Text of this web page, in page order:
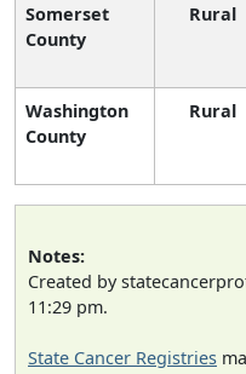
Somerset
County
Rural
Washington
County
Rural
Notes:
Created by
11:29 pm.
State Cancer Registries